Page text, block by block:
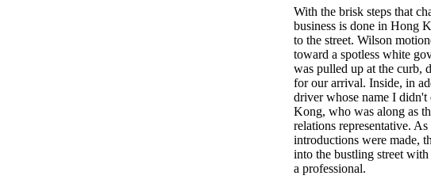
With the brisk steps that
business is done in Hong
to the street. Wilson
toward a spotless white
was pulled up at the curb,
for our arrival. Inside, in
driver whose name I didn't
Kong, who was along as
relations representative. As
introductions were made,
into the bustling street
a professional.